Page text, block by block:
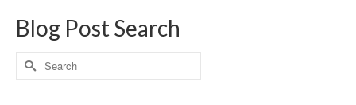
Blog Post Search
Search
for: